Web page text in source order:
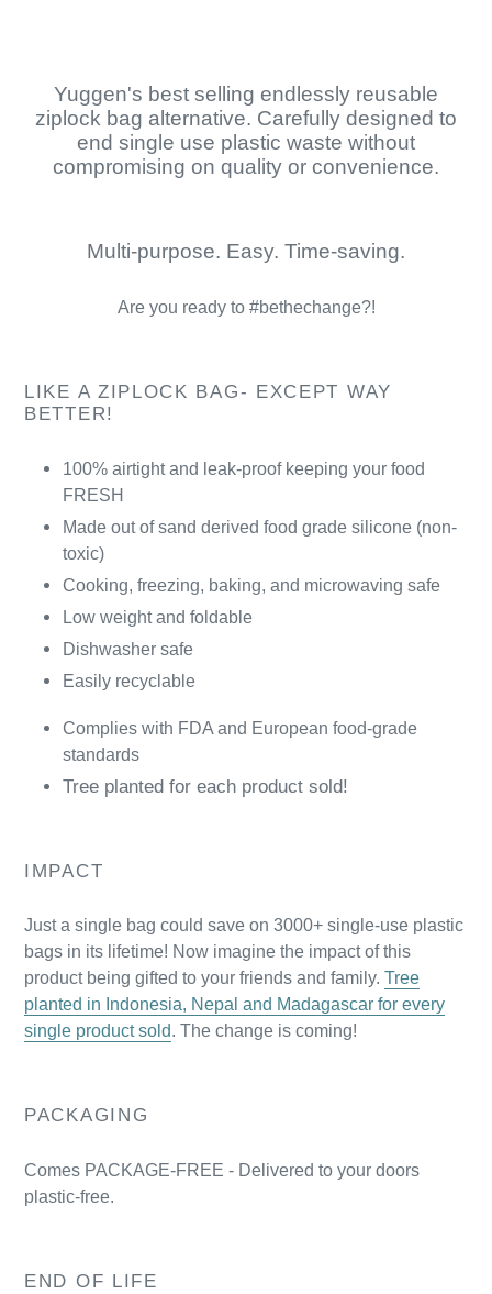
Yuggen's best selling endlessly reusable
ziplock bag alternative. Carefully designed to
end single use plastic waste without
compromising on quality or convenience.
Multi-purpose. Easy. Time-saving.
Are you ready to #bethechange?!
LIKE A ZIPLOCK BAG- EXCEPT WAY
BETTER!
100% airtight and leak-proof keeping your food
FRESH
Made out of sand derived food grade silicone (non-
toxic)
Cooking, freezing, baking, and microwaving safe
Low weight and foldable
Dishwasher safe
Easily recyclable
Complies with FDA and European food-grade
standards
Tree planted for each product sold!
IMPACT
Just a single bag could save on 3000+ single-use plastic
bags in its lifetime! Now imagine the impact of this
product being gifted to your friends and family. Tree
planted in Indonesia, Nepal and Madagascar for every
single product sold. The change is coming!
PACKAGING
Comes PACKAGE-FREE - Delivered to your doors
plastic-free.
END OF LIFE